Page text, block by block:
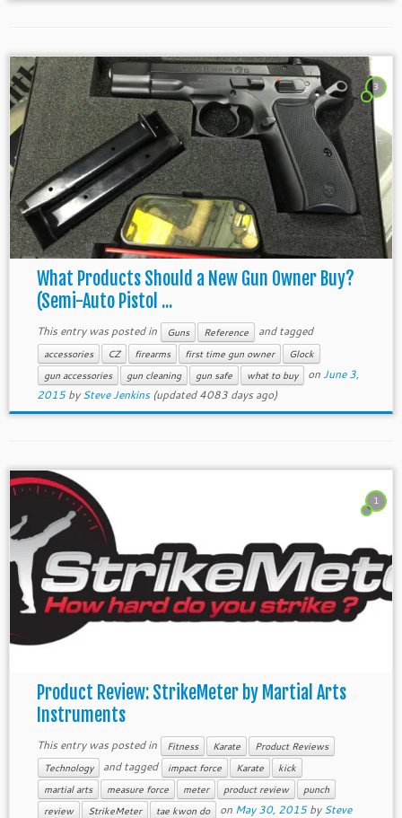
3
What Products Should a New Gun Owner Buy?
(Semi-Auto Pistol ...
This entry was posted in Guns Reference and tagged
accessories CZ firearms first time gun owner
Glock
gun accessories
gun cleaning gun safe what to buy onJune 3,
2015 bySteve Jenkins(updated 4083 days ago)
1
Product Review: StrikeMeter by Martial Arts
Instruments
This entry was posted in Fitness Karate
Product Reviews
Technology
and tagged impact force Karate
kick
martial arts
measure force meter product review
punch
review
StrikeMeter tae kwon do on May 30, 2015 bySteve